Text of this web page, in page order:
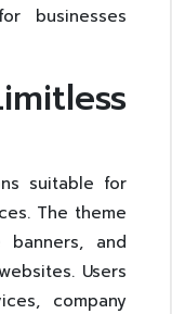
businesses
suitable for
The theme
banners, and
Users
company